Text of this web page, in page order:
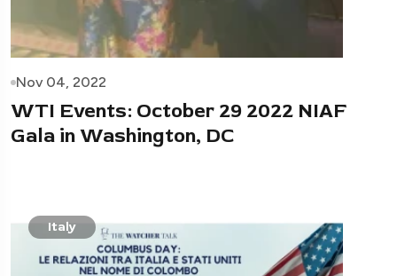
Nov 04, 2022
WTI Events: October 29 2022 NIAF
Gala in Washington, DC
Italy